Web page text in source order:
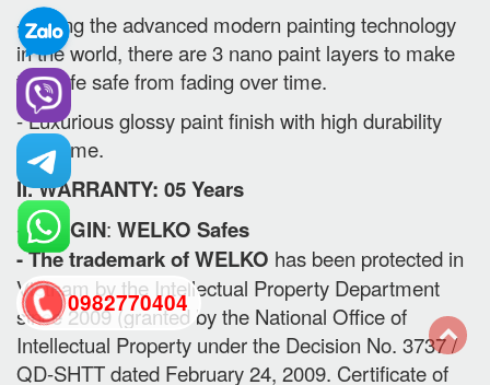
- Using the advanced modern painting technology
in the world, there are 3 nano paint layers to make
the safe safe from fading over time.
- Luxurious glossy paint finish with high durability
over time.
II. WARRANTY: 05 Years
-ORIGIN: WELKO Safes
- The trademark of WELKO has been protected in
Vietnam by the Intellectual Property Department
since 2009 (granted by the National Office of
Intellectual Property under the Decision No. 3737 /
QD-SHTT dated February 24, 2009. Certificate of
0982770404
back